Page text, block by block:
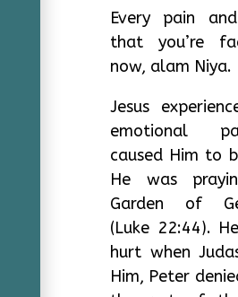
Every pain
that you’re
now, alam Niya.
Jesus
emotional
caused Him to
He was
Garden of
(Luke 22:44).
hurt when
Him, Peter